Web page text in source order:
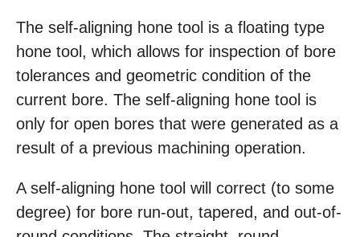
The self-aligning hone tool is a floating type
hone tool, which allows for inspection of bore
tolerances and geometric condition of the
current bore. The self-aligning hone tool is
only for open bores that were generated as a
result of a previous machining operation.
A self-aligning hone tool will correct (to some
degree) for bore run-out, tapered, and out-of-